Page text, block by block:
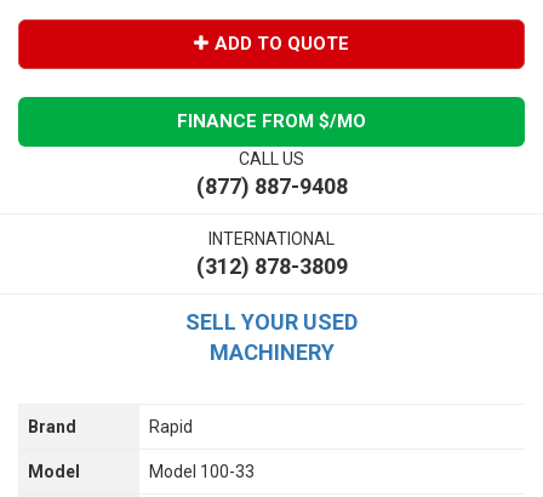
ADD TO QUOTE
FINANCE FROM $/MO
CALL US
(877) 887-9408
INTERNATIONAL
(312) 878-3809
SELL YOUR USED
MACHINERY
Brand Rapid
Model Model 100-33